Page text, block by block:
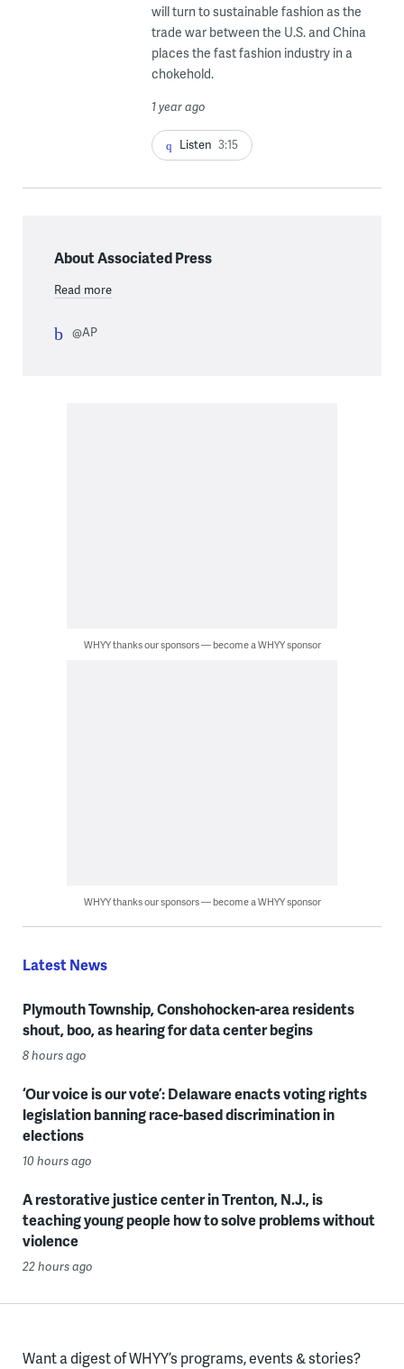
will turn to sustainable fashion as the
trade war between the U.S. and China
places the fast fashion industry in a
chokehold.
1 year ago
Listen 3:15
About Associated Press
Read more
@AP
WHYY thanks our sponsors — become a WHYY sponsor
WHYY thanks our sponsors — become a WHYY sponsor
Latest News
Plymouth Township, Conshohocken-area residents
shout, boo, as hearing for data center begins
8 hours ago
‘Our voice is our vote’: Delaware enacts voting rights
legislation banning race-based discrimination in
elections
10 hours ago
A restorative justice center in Trenton, N.J., is
teaching young people how to solve problems without
violence
22 hours ago
Want a digest of WHYY’s programs, events & stories?